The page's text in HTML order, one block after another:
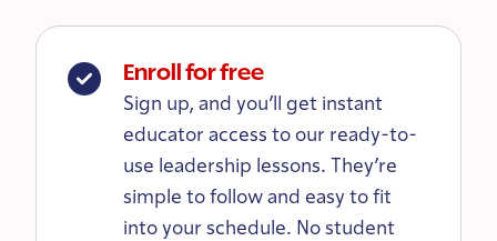
Enroll for free
Sign up, and you’ll get instant
educator access to our ready-to-
use leadership lessons. They’re
simple to follow and easy to fit
into your schedule. No student